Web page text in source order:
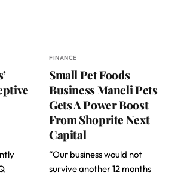
FINANCE
Small Pet Foods
Business Maneli Pets
Gets A Power Boost
From Shoprite Next
Capital
“Our business would not
survive another 12 months